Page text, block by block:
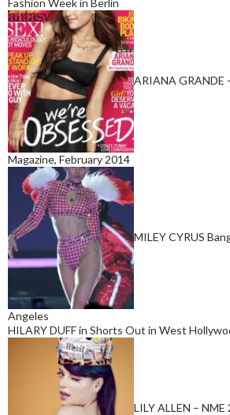
ARIANA GRANDE
Magazine, February 2014
MILEY CYRUS
Angeles
HILARY DUFF in Shorts Out in West
LILY ALLEN –